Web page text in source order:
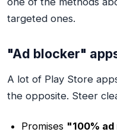
targeted ones.
"Ad blocker"
A lot of Play Store
the opposite. Steer
Promises "100%